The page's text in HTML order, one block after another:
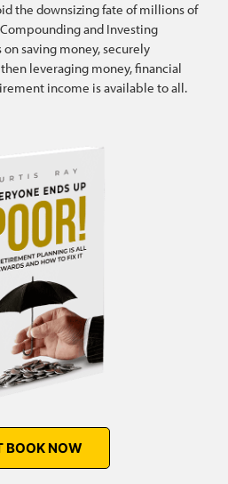
the downsizing fate of millions of
and Investing
saving money, securely
leveraging money, financial
income is available to all.
BOOK NOW